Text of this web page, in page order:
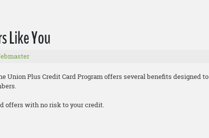
Like You
Union Plus Credit Card Program offers several benefits designed to
offers with no risk to your credit.